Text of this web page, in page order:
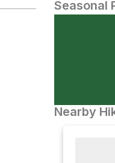
Seasonal
Nearby